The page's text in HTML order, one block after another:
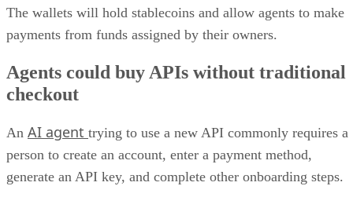
The wallets will hold stablecoins and allow agents to make
payments from funds assigned by their owners.
Agents could buy APIs without traditional
checkout
An AI agent trying to use a new API commonly requires a
person to create an account, enter a payment method,
generate an API key, and complete other onboarding steps.